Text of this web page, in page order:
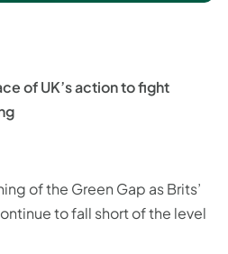
of UK’s action to fight
of the Green Gap as Brits’
to fall short of the level